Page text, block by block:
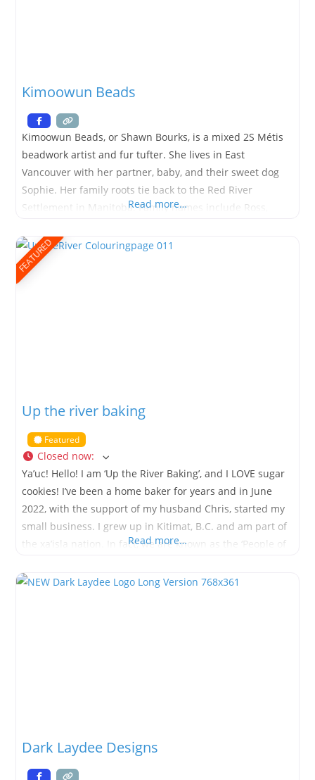
Kimoowun Beads
Kimoowun Beads, or Shawn Bourks, is a mixed 2S Métis
beadwork artist and fur tufter. She lives in East
Vancouver with her partner, baby, and their sweet dog
Sophie. Her family roots tie back to the Red River
Settlement in Manitoba. Family names include Ross,
beading Journey began about 5
Read more…
FEATURED
Up the river baking
Featured
Closed now:
Ya’uc! Hello! I am ‘Up the River Baking’, and I LOVE sugar
cookies! I’ve been a home baker for years and in June
2022, with the support of my husband Chris, started my
small business. I grew up in Kitimat, B.C. and am part of
the xa’isla nation. In fact, we are known as the ‘People of
Read more…
Dark Laydee Designs